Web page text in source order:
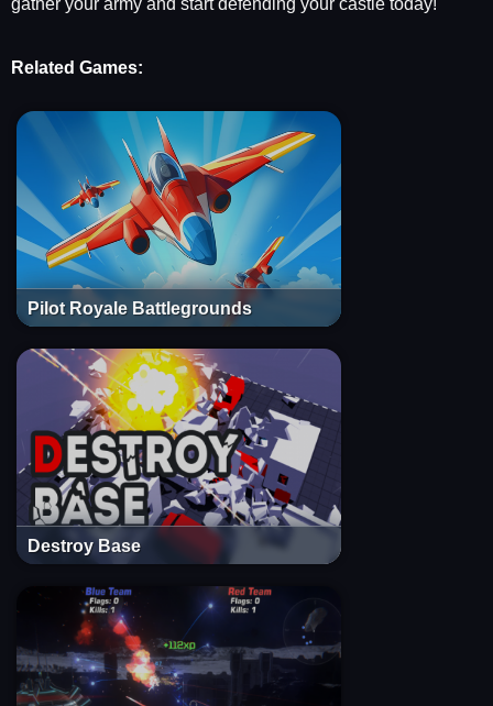
gather your army and start defending your castle today!
Related Games:
Pilot Royale Battlegrounds
Destroy Base